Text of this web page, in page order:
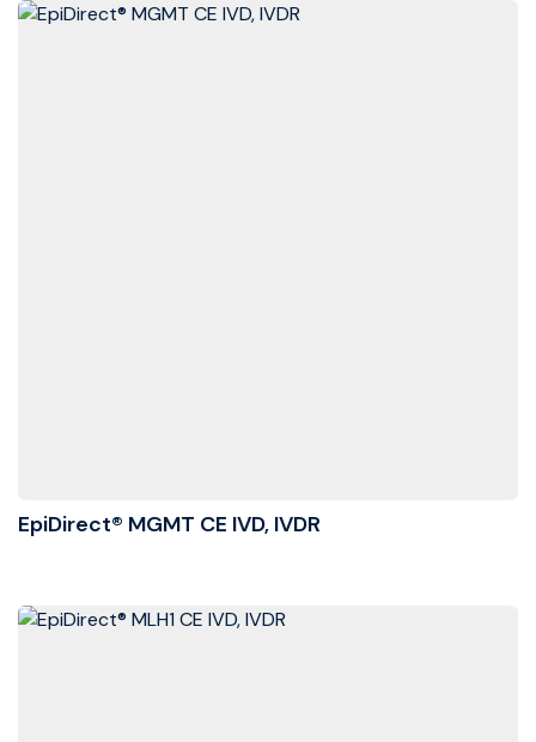
EpiDirect® MGMT CE IVD, IVDR